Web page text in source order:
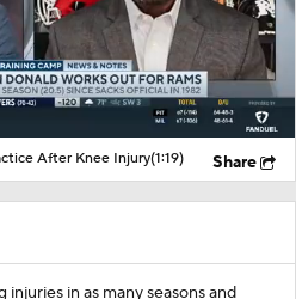
After Knee Injury(1:19) Share
in as many seasons and